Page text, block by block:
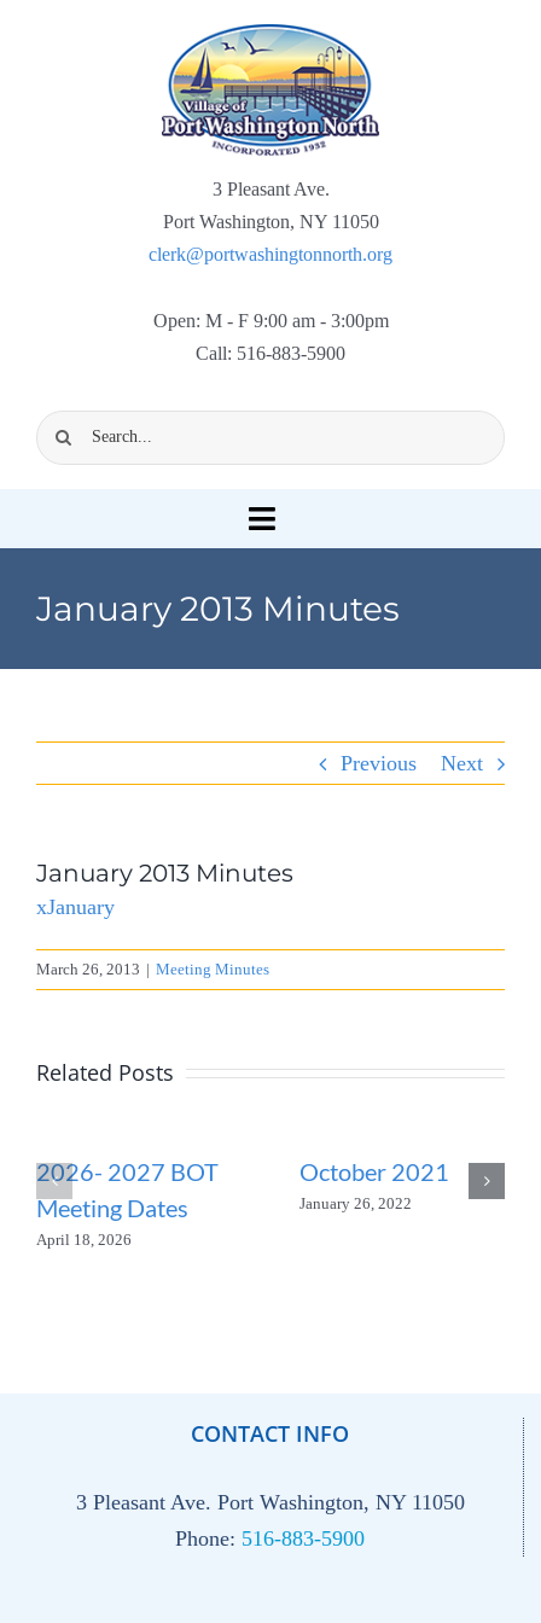
3 Pleasant Ave.
Port Washington, NY 11050
clerk@portwashingtonnorth.org
Open: M - F 9:00 am - 3:00pm
Call: 516-883-5900
Search
for:
Toggle
Permits & Forms
About Port North
Contact
January 2013 Minutes
Previous Next
January 2013 Minutes
xJanuary
March 26, 2013 | Meeting Minutes
Related Posts
2026- 2027 BOT
Meeting Dates
April 18, 2026
October 2021
January 26, 2022
CONTACT INFO
3 Pleasant Ave. Port Washington, NY 11050
Phone: 516-883-5900